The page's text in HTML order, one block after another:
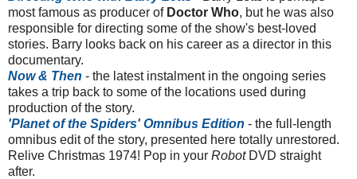
most famous as producer of Doctor Who, but he was also
responsible for directing some of the show's best-loved
stories. Barry looks back on his career as a director in this
documentary.
Now & Then - the latest instalment in the ongoing series
takes a trip back to some of the locations used during
production of the story.
'Planet of the Spiders' Omnibus Edition - the full-length
omnibus edit of the story, presented here totally unrestored.
Relive Christmas 1974! Pop in your RobotDVD straight
after.